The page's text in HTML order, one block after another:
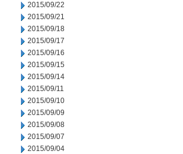
2015/09/22
2015/09/21
2015/09/18
2015/09/17
2015/09/16
2015/09/15
2015/09/14
2015/09/11
2015/09/10
2015/09/09
2015/09/08
2015/09/07
2015/09/04